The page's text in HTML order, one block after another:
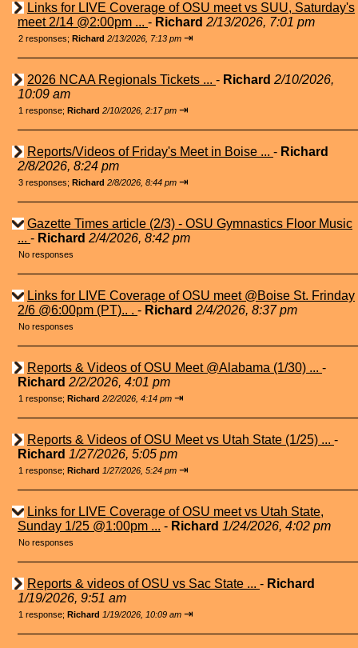
Links for LIVE Coverage of OSU meet vs SUU, Saturday's
meet 2/14 @2:00pm ... - Richard 2/13/2026, 7:01 pm
2 responses; Richard 2/13/2026, 7:13 pm ⇥
2026 NCAA Regionals Tickets ... - Richard 2/10/2026,
10:09 am
1 response; Richard 2/10/2026, 2:17 pm ⇥
Reports/Videos of Friday's Meet in Boise ... - Richard
2/8/2026, 8:24 pm
3 responses; Richard 2/8/2026, 8:44 pm ⇥
Gazette Times article (2/3) - OSU Gymnastics Floor Music
... - Richard 2/4/2026, 8:42 pm
No responses
Links for LIVE Coverage of OSU meet @Boise St. Frinday
2/6 @6:00pm (PT).. . - Richard 2/4/2026, 8:37 pm
No responses
Reports & Videos of OSU Meet @Alabama (1/30) ... -
Richard 2/2/2026, 4:01 pm
1 response; Richard 2/2/2026, 4:14 pm ⇥
Reports & Videos of OSU Meet vs Utah State (1/25) ... -
Richard 1/27/2026, 5:05 pm
1 response; Richard 1/27/2026, 5:24 pm ⇥
Links for LIVE Coverage of OSU meet vs Utah State,
Sunday 1/25 @1:00pm ... - Richard 1/24/2026, 4:02 pm
No responses
Reports & videos of OSU vs Sac State ... - Richard
1/19/2026, 9:51 am
1 response; Richard 1/19/2026, 10:09 am ⇥